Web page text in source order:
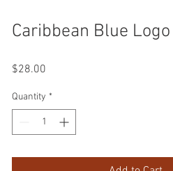
Caribbean Blue
$28.00
Quantity *